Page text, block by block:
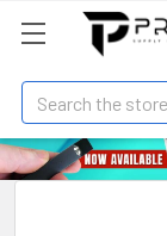
Search